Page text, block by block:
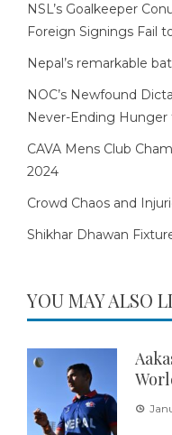
NSL’s Goalkeeper
Foreign Signings Fail
Nepal’s remarkable
NOC’s Newfound
Never-Ending Hunger
CAVA Mens Club
2024
Crowd Chaos and
Shikhar Dhawan
YOU MAY ALSO